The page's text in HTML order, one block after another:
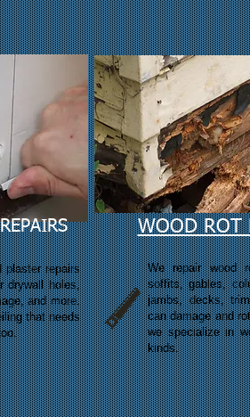
plaster repairs
holes,
and more.
that needs
WOOD ROT
We repair wood
soffits, gables,
jambs, decks,
can damage and
wespecialize in
kinds.